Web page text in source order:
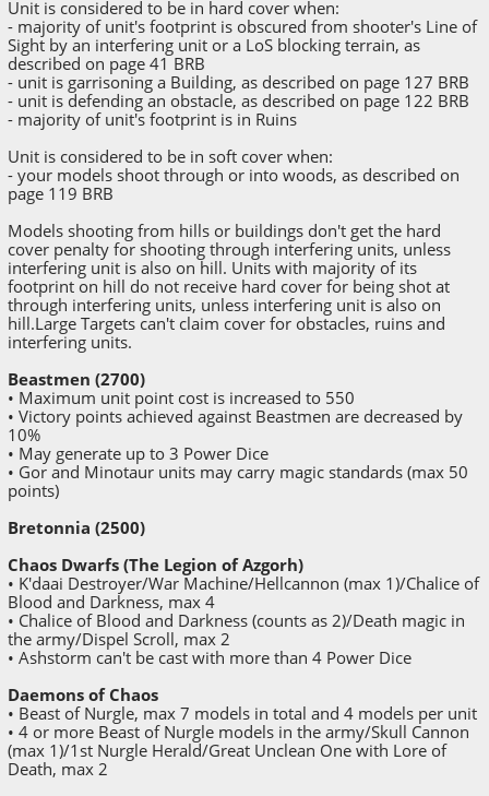
Unit is considered to be in hard cover when:
- majority of unit's footprint is obscured from shooter's Line of
Sight by an interfering unit or a LoS blocking terrain, as
described on page 41 BRB
- unit is garrisoning a Building, as described on page 127 BRB
- unit is defending an obstacle, as described on page 122 BRB
- majority of unit's footprint is in Ruins
Unit is considered to be in soft cover when:
- your models shoot through or into woods, as described on
page 119 BRB
Models shooting from hills or buildings don't get the hard
cover penalty for shooting through interfering units, unless
interfering unit is also on hill. Units with majority of its
footprint on hill do not receive hard cover for being shot at
through interfering units, unless interfering unit is also on
hill.Large Targets can't claim cover for obstacles, ruins and
interfering units.
Beastmen (2700)
• Maximum unit point cost is increased to 550
• Victory points achieved against Beastmen are decreased by
10%
• May generate up to 3 Power Dice
• Gor and Minotaur units may carry magic standards (max 50
points)
Bretonnia (2500)
Chaos Dwarfs (The Legion of Azgorh)
• K'daai Destroyer/War Machine/Hellcannon (max 1)/Chalice of
Blood and Darkness, max 4
• Chalice of Blood and Darkness (counts as 2)/Death magic in
the army/Dispel Scroll, max 2
• Ashstorm can't be cast with more than 4 Power Dice
Daemons of Chaos
• Beast of Nurgle, max 7 models in total and 4 models per unit
• 4 or more Beast of Nurgle models in the army/Skull Cannon
(max 1)/1st Nurgle Herald/Great Unclean One with Lore of
Death, max 2